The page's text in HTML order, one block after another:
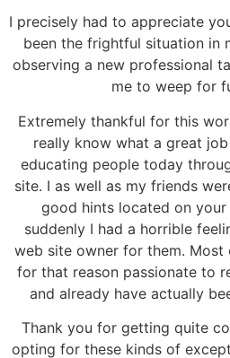
I precisely had to appreciate
been the frightful situation in
observing a new professional
me to weep for
Extremely thankful for this
really know what a great
educating people today
site. I as well as my friends
good hints located on
suddenly I had a horrible
web site owner for them. Most
for that reason passionate to
and already have actually
Thank you for getting quite
opting for these kinds of